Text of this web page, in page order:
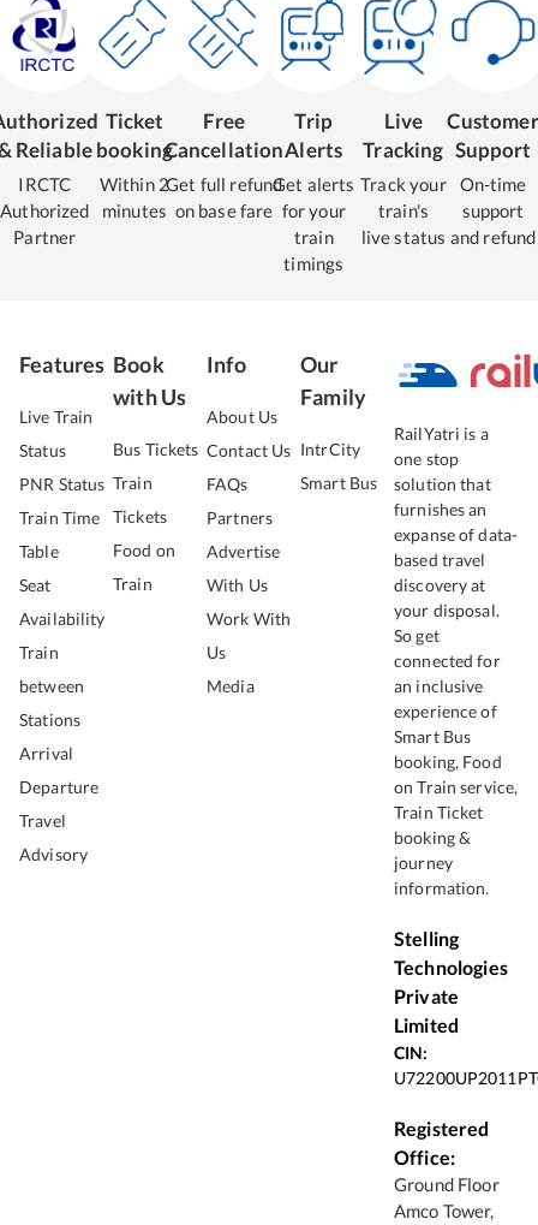
Reliable
IRCTC
Authorized
Partner
Ticket
booking
Within 2
minutes
Free
Cancellation
Get full refund
on base fare
Trip
Alerts
Get alerts
for your
train
timings
Live
Tracking
Track your
train's
live status
Customer
Support
On-time
support
and refund
Features
Live Train
Status
PNR Status
Train Time
Table
Seat
Availability
Train
between
Stations
Arrival
Departure
Travel
Advisory
Book
with Us
Bus Tickets
Train
Tickets
Food on
Train
Info
About Us
Contact Us
FAQs
Partners
Advertise
With Us
Work With
Us
Media
Our
Family
IntrCity
Smart Bus
RailYatri is a
one stop
solution that
furnishes an
expanse of data-
based travel
discovery at
your disposal.
So get
connected for
an inclusive
experience of
Smart Bus
booking, Food
on Train service,
Train Ticket
booking &
journey
information.
Stelling
Technologies
Private
Limited
CIN:
Registered
Office:
Ground Floor
Amco Tower,